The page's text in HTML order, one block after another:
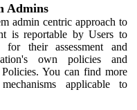
Admins
admin centric approach to
is reportable by Users to
for their assessment and
own policies and
You can find more
applicable to